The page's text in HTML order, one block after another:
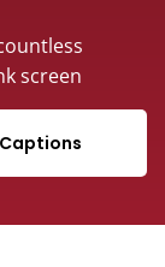
screen